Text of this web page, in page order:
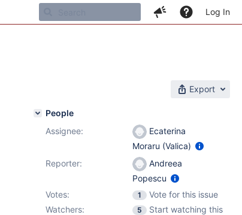
Log In
Export
People
Assignee:
Ecaterina
Moraru (Valica)
Reporter:
Andreea
Popescu
Votes:
1
Vote for this issue
Watchers:
5
Start watching this